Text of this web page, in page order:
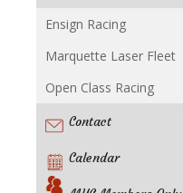
Racing
Ensign Racing
Marquette Laser Fleet
Open Class Racing
Contact
Calendar